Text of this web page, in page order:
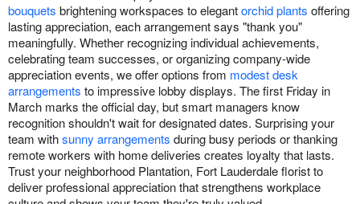
bouquets brightening workspaces to elegantorchid plants offering
lasting appreciation, each arrangement says "thank you"
meaningfully. Whether recognizing individual achievements,
celebrating team successes, or organizing company-wide
appreciation events, we offer options from modest desk
arrangements to impressive lobby displays. The first Friday in
March marks the official day, but smart managers know
recognition shouldn't wait for designated dates. Surprising your
team withsunny arrangements during busy periods or thanking
remote workers with home deliveries creates loyalty that lasts.
Trust your neighborhood Plantation, Fort Lauderdale florist to
deliver professional appreciation that strengthens workplace